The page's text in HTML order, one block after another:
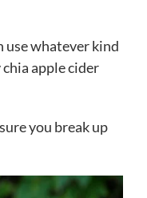
use whatever kind
apple cider
you break up